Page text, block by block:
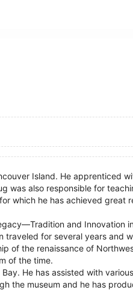
Island. He apprenticed
was also responsible for
which he has achieved great
and Innovation
traveled for several years and
of the renaissance of
of the time.
He has assisted with
the museum and he has